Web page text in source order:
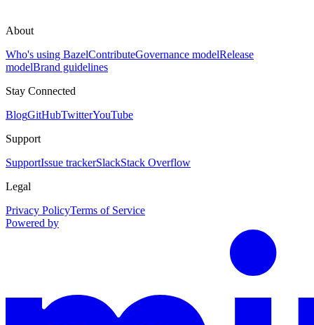
About
Who's using BazelContributeGovernance modelRelease
modelBrand guidelines
Stay Connected
BlogGitHubTwitterYouTube
Support
SupportIssue trackerSlackStack Overflow
Legal
Privacy PolicyTerms of Service
Powered by